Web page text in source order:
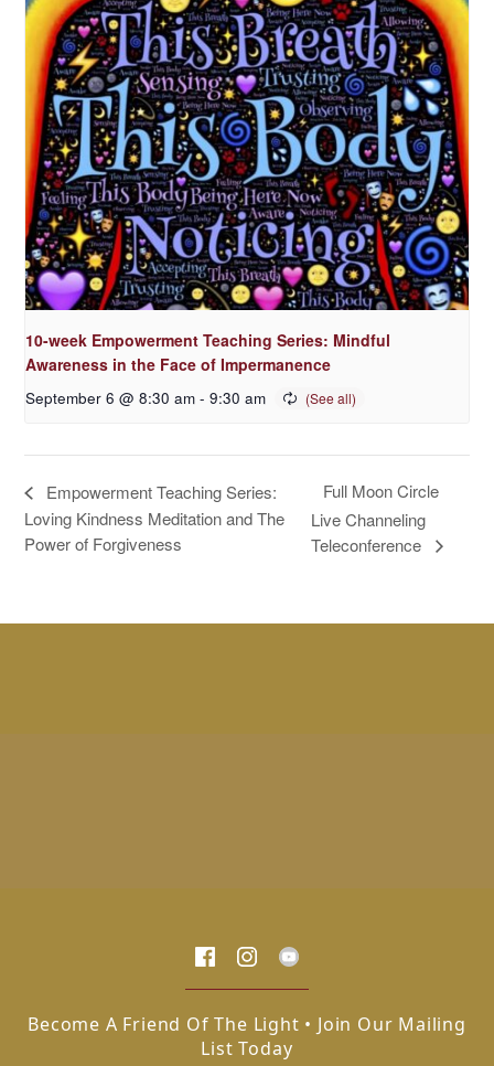
10-week Empowerment Teaching Series: Mindful
Awareness in the Face of Impermanence
September 6 @ 8:30 am - 9:30 am
Empowerment Teaching Series:
Loving Kindness Meditation and The
Power of Forgiveness
Full Moon Circle
Live Channeling
Teleconference
Become A Friend Of The Light • Join Our Mailing
List Today